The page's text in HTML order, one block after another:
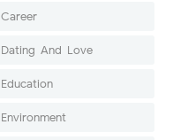
Career
Dating-And-Love
Education
Environment